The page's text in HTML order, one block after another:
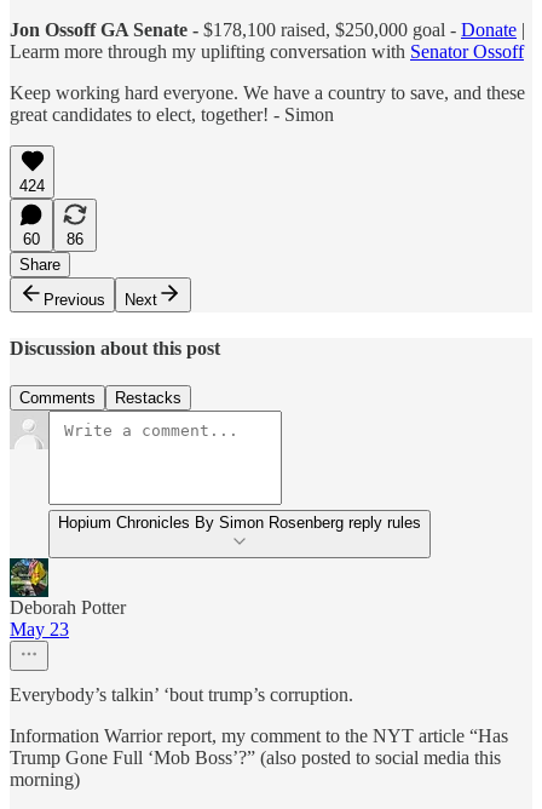
Jon Ossoff GA Senate - $178,100 raised, $250,000 goal - Donate |
Learm more through my uplifting conversation with Senator Ossoff
Keep working hard everyone. We have a country to save, and these
great candidates to elect, together! - Simon
424
60
86
Share
Previous
Next
Discussion about this post
Comments Restacks
Hopium Chronicles By Simon Rosenberg reply rules
Deborah Potter
May 23
Everybody’s talkin’ ‘bout trump’s corruption.
Information Warrior report, my comment to the NYT article “Has
Trump Gone Full ‘Mob Boss’?” (also posted to social media this
morning)